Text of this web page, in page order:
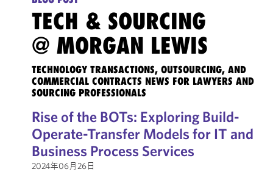
TECH & SOURCING
@ MORGAN LEWIS
TECHNOLOGY TRANSACTIONS, OUTSOURCING, AND
COMMERCIAL CONTRACTS NEWS FOR LAWYERS AND
SOURCING PROFESSIONALS
Rise of the BOTs: Exploring Build-
Operate-Transfer Models for IT and
Business Process Services
2024年06月26日